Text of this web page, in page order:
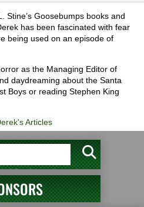
Stine’s Goosebumps books and
has been fascinated with fear
being used on an episode of
as the Managing Editor of
daydreaming about the Santa
Boys or reading Stephen King
Articles